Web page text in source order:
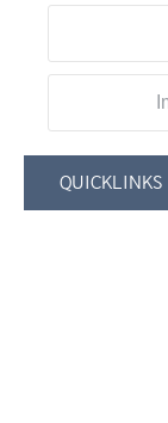
QUICKLINKS